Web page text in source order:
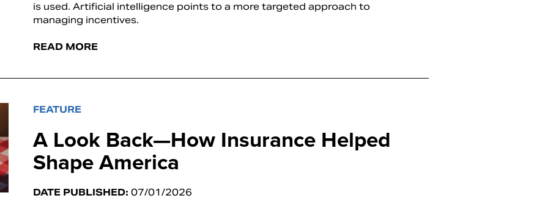
is used. Artificial intelligence points to a more targeted approach to
managing incentives.
READ MORE
FEATURE
A Look Back—How Insurance Helped
Shape America
DATE PUBLISHED:07/01/2026